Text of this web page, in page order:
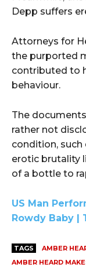
Depp suffers
Attorneys for
the purported
contributed to
behaviour.
The
rather not
condition,
erotic brutality
of a bottle to
US Man
Rowdy Baby |
TAGS
AMBER
AMBER HEARD